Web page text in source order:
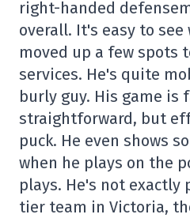
right-handed
overall. It's easy to see
moved up a few spots
services. He's quite
burly guy. His game is
straightforward, but
puck. He even shows
when he plays on the
plays. He's not exactly
tier team in Victoria,